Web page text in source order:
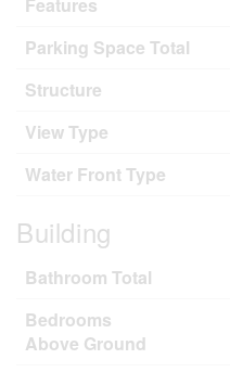
Parking Space Total
Structure
View Type
Water Front Type
Building
Bathroom Total
Bedrooms
Above Ground